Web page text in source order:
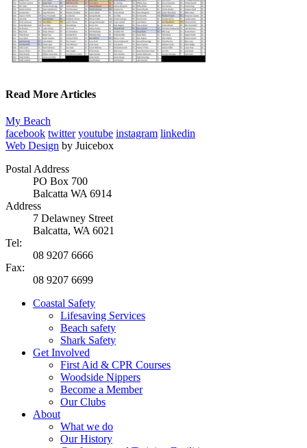
Read More Articles
My Beach
facebook twitter youtube instagram linkedin
Web Design by Juicebox
Postal Address
PO Box 700
Balcatta WA 6914
Address
7 Delawney Street
Balcatta, WA 6021
Tel:
08 9207 6666
Fax:
08 9207 6699
Coastal Safety
Lifesaving Services
Beach safety
Shark Safety
Get Involved
First Aid & CPR Courses
Woodside Nippers
Become a Member
Our Clubs
About
What we do
Our History